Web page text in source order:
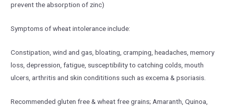
prevent the absorption of zinc)
Symptoms of wheat intolerance include:
Constipation, wind and gas, bloating, cramping, headaches, memory
loss, depression, fatigue, susceptibility to catching colds, mouth
ulcers, arthritis and skin condititions such as excema & psoriasis.
Recommended gluten free & wheat free grains; Amaranth, Quinoa,